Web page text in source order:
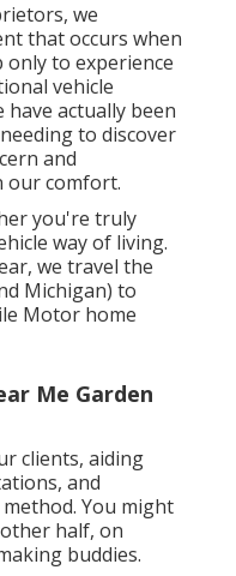
we
that occurs when
to experience
vehicle
actually been
to discover
and
our comfort.
you're truly
way of living.
we travel the
Michigan) to
Motor home
Me Garden
clients, aiding
and
You might
half, on
buddies.